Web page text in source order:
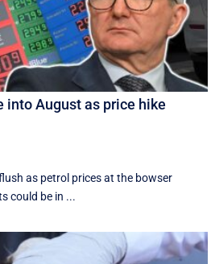
into August as price hike
as petrol prices at the bowser
could be in ...